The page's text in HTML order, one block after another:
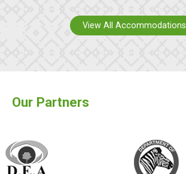
View All Accommodations
Our Partners